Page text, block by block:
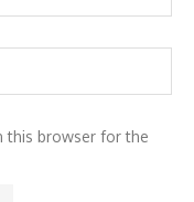
this browser for the